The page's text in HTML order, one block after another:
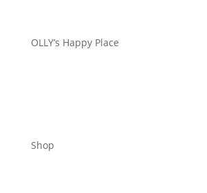
OLLY’s Happy Place
Shop